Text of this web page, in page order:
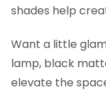
shades help
Want a little
lamp, black
elevate the